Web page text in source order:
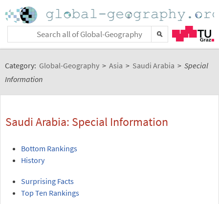
Category: Global-Geography > Asia > Saudi Arabia > Special
Information
Saudi Arabia: Special Information
Bottom Rankings
History
Surprising Facts
Top Ten Rankings